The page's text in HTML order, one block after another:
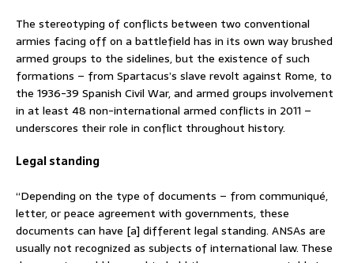
The stereotyping of conflicts between two conventional
armies facing off on a battlefield has in its own way brushed
armed groups to the sidelines, but the existence of such
formations – from Spartacus’s slave revolt against Rome, to
the 1936-39 Spanish Civil War, and armed groups involvement
in at least 48 non-international armed conflicts in 2011 –
underscores their role in conflict throughout history.
Legal standing
“Depending on the type of documents – from communiqué,
letter, or peace agreement with governments, these
documents can have [a] different legal standing. ANSAs are
usually not recognized as subjects of international law. These